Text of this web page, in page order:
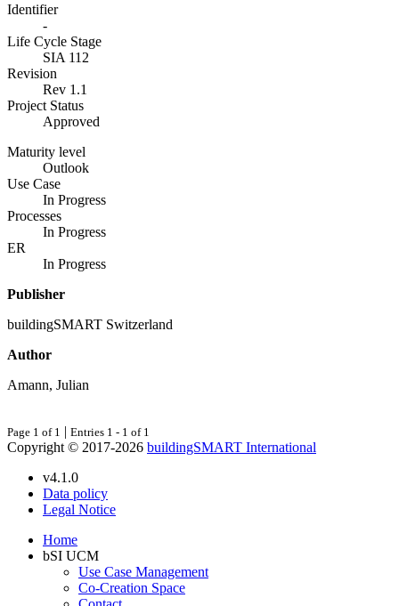
Identifier
-
Life Cycle Stage
SIA 112
Revision
Rev 1.1
Project Status
Approved
Maturity level
Outlook
Use Case
In Progress
Processes
In Progress
ER
In Progress
Publisher
buildingSMART Switzerland
Author
Amann, Julian
Page 1 of 1 | Entries 1 - 1 of 1
Copyright © 2017-2026 buildingSMART International
v4.1.0
Data policy
Legal Notice
Home
bSI UCM
Use Case Management
Co-Creation Space